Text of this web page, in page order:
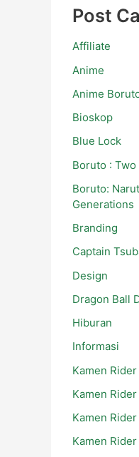
Post
Affiliate
Anime
Anime
Bioskop
Blue Lock
Boruto :
Boruto:
Generations
Branding
Captain
Design
Dragon Ball
Hiburan
Informasi
Kamen Rider
Kamen
Kamen Rider
Kamen Rider